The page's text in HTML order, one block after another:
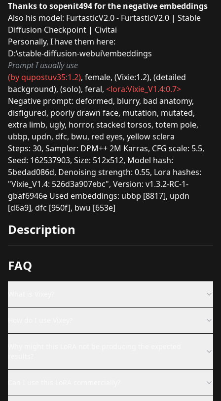
Thanks tosopenit494for the negative embeddings
Also his model: FurtasticV2.0 - FurtasticV2.0 | Stable
Diffusion Checkpoint | Civitai
Personally, I have them here:
D:\stable-diffusion-webui\embeddings
Prompt I usually use
(by qupostuv35:1.2), female, (Vixie:1.2), (detailed
background), (solo), feral, <lora:Vixie_V1.4:0.7>
Negative prompt: deformed, blurry, bad anatomy,
disfigured, poorly drawn face, mutation, mutated,
extra limb, ugly, horror, stacked torsos, totem pole,
ubbp, updn, dfc, bwu, red eyes, yellow sclera
Steps: 30, Sampler: DPM++ 2M Karras, CFG scale: 5.5,
Seed: 162537903, Size: 512x512, Model hash:
5bedad086d, Denoising strength: 0.55, Lora hashes:
"Vixie_V1.4: 526d3a907ebc", Version: v1.3.2-RC-1-
gbaf6946e Used embeddings: ubbp [8817], updn
[d6a9], dfc [950f], bwu [653e]
Description
FAQ